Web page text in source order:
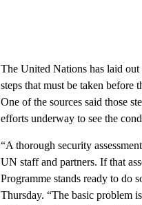
The United Nations has laid
steps that must be taken before
One of the sources said those
efforts underway to see the
“A thorough security
UN staff and partners. If that
Programme stands ready to do
Thursday. “The basic problem